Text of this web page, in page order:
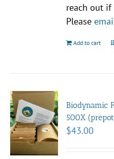
reach out if
Please
Add to cart
Biodynamic
500X
$43.00